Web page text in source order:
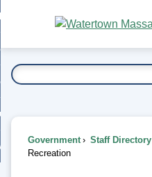
Main
Content
To...
Government Staff Directory
Recreation